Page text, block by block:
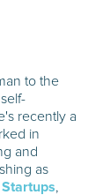
to the
recently a
in
and
as
,